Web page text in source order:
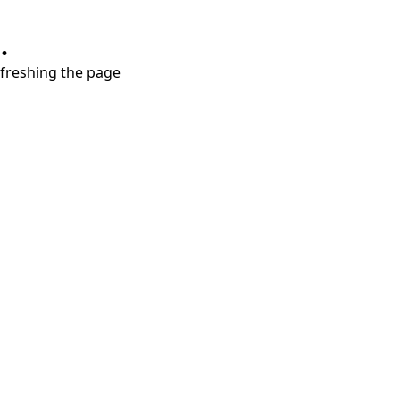
the page